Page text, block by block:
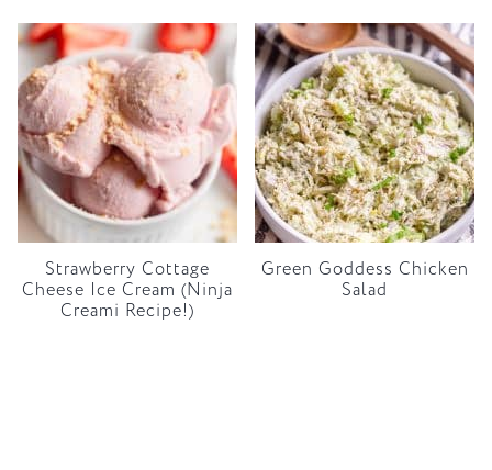
Strawberry Cottage
Cheese Ice Cream (Ninja
Creami Recipe!)
Green Goddess Chicken
Salad